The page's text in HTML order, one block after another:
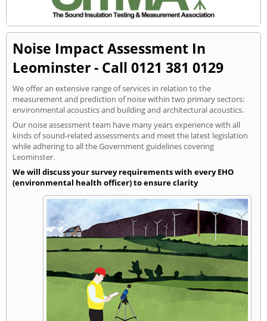
Noise Impact Assessment In
Leominster - Call 0121 381 0129
We offer an extensive range of services in relation to the
measurement and prediction of noise within two primary sectors:
environmental acoustics and building and architectural acoustics.
Our noise assessment team have many years experience with all
kinds of sound-related assessments and meet the latest legislation
while adhering to all the Government guidelines covering
Leominster.
We will discuss your survey requirements with every EHO
(environmental health officer) to ensure clarity